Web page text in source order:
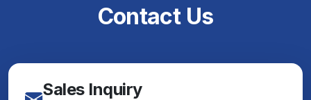
Contact Us
Sales Inquiry